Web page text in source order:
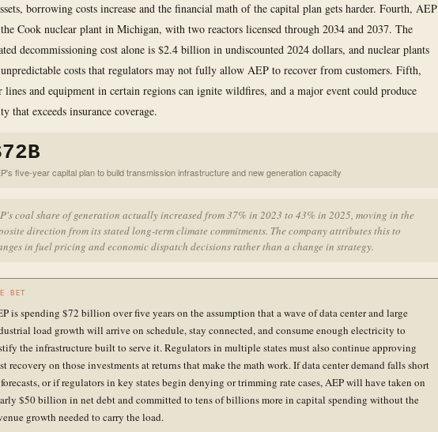
borrowing costs increase and the financial math of the capital plan gets harder. Fourth, AEP
Cook nuclear plant in Michigan, with two reactors licensed through 2034 and 2037. The
decommissioning cost alone is $2.4 billion in undiscounted 2024 dollars, and nuclear plants
costs that regulators may not fully allow AEP to recover from customers. Fifth,
lines and equipment in certain regions can ignite wildfires, and a major event could produce
that exceeds insurance coverage.
five-year capital plan to build transmission infrastructure and new generation capacity
coal share of generation actually increased from 37% in 2023 to 43% in 2025, moving in the
direction from its stated long-term climate commitments. The company attributes this to
in fuel pricing and economic dispatch decisions rather than a change in strategy.
BET
is spending $72 billion over five years on the assumption that a wave of data center and large
load growth will arrive on schedule, stay connected, and consume enough electricity to
the infrastructure built to serve it. Regulators in multiple states must also continue approving
recovery on those investments at returns that make the math work. If data center demand falls short
or if regulators in key states begin denying or trimming rate cases, AEP will have taken on
$50 billion in net debt and committed to tens of billions more in capital spending without the
growth needed to carry the load.